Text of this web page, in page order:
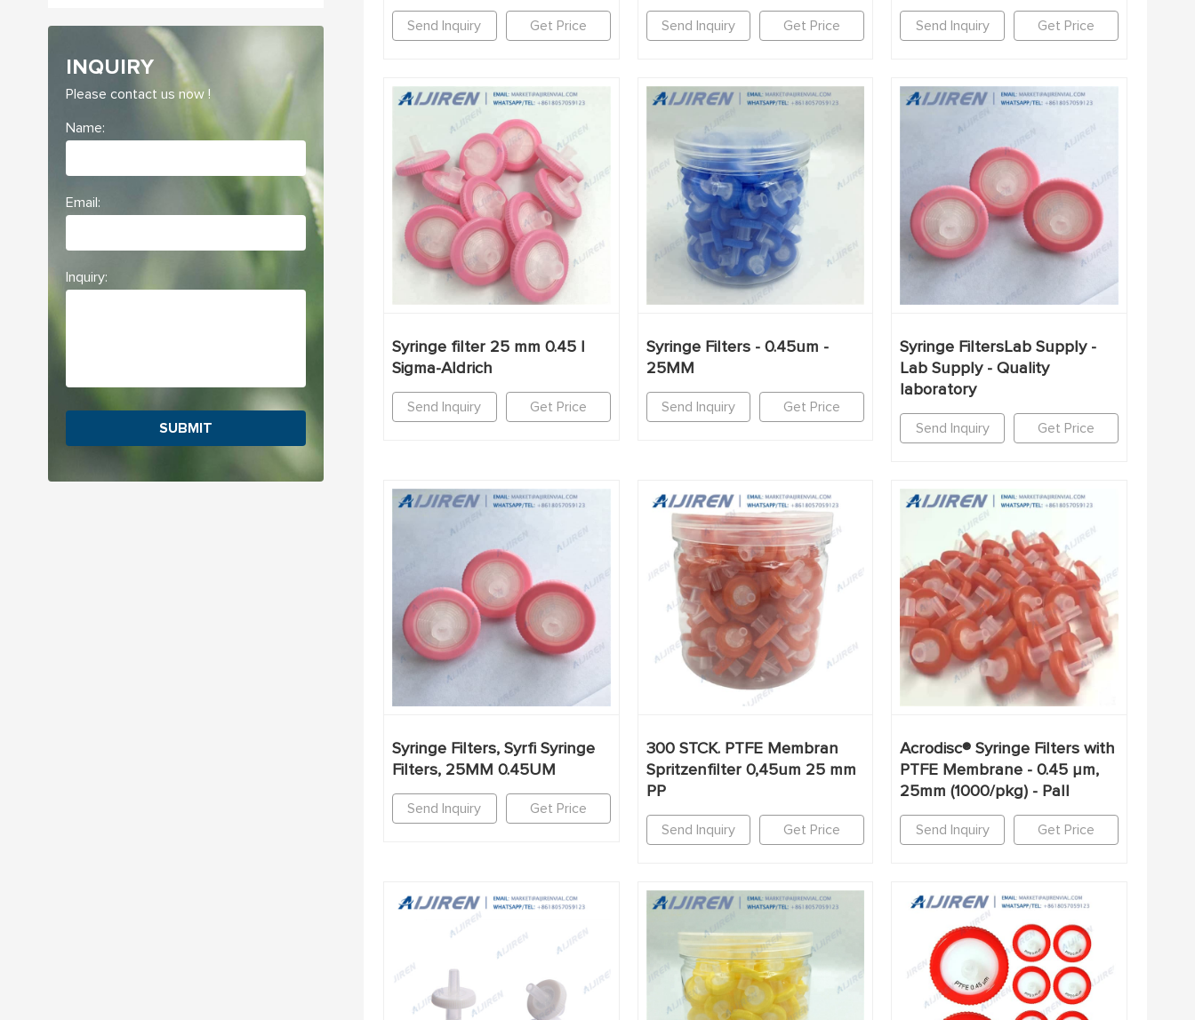
INQUIRY
Please contact us now !
Name:
Email:
Inquiry:
SUBMIT
Send Inquiry Get Price Send Inquiry Get Price Send Inquiry Get Price
Syringe filter 25 mm 0.45 |
Sigma-Aldrich
Send Inquiry Get Price
Syringe Filters - 0.45um -
25MM
Send Inquiry Get Price
Syringe FiltersLab Supply -
Lab Supply - Quality
laboratory
Send Inquiry Get Price
Syringe Filters, Syrfi Syringe
Filters, 25MM 0.45UM
Send Inquiry Get Price
300 STCK. PTFE Membran
Spritzenfilter 0,45um 25 mm
PP
Send Inquiry Get Price
Acrodisc® Syringe Filters with
PTFE Membrane - 0.45 µm,
25mm (1000/pkg) - Pall
Send Inquiry Get Price